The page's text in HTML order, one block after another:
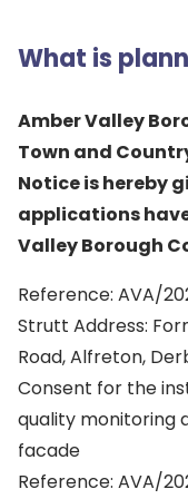
What is
Amber Valley
Town and
Notice is hereby
applications
Valley Borough
Reference: AVA/
Strutt Address:
Road, Alfreton,
Consent for the
quality monitoring
facade
Reference: AVA/